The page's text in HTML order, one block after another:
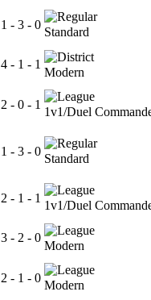
1 - 3 - 0
Standard
4 - 1 - 1
Modern
2 - 0 - 1
1v1/Duel
1 - 3 - 0
Standard
2 - 1 - 1
1v1/Duel
3 - 2 - 0
Modern
2 - 1 - 0
Modern